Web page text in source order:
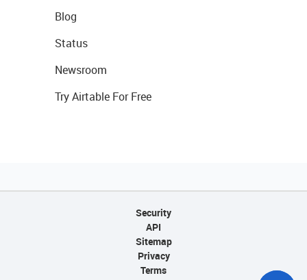
Blog
Status
Newsroom
Try Airtable For Free
Security
API
Sitemap
Privacy
Terms